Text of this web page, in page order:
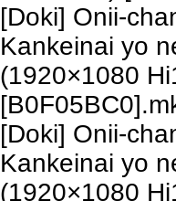
[Doki] Onii-
Kankeinai yo
(1920×1080
[Doki] Onii-
Kankeinai yo
(1920×1080